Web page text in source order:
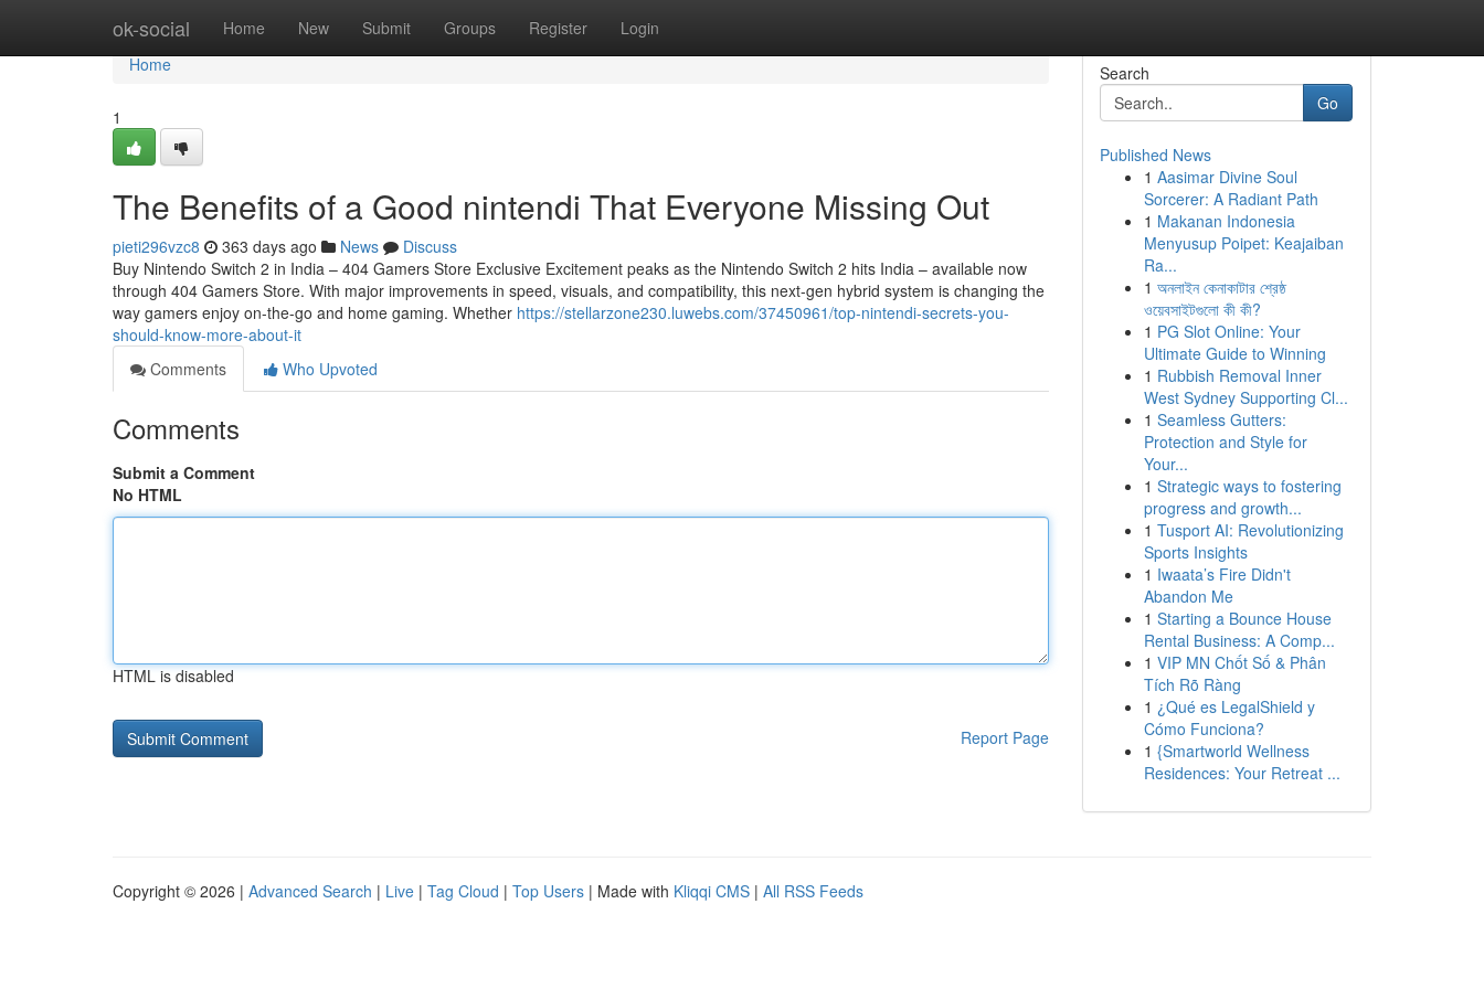
ok-social Home New Submit Groups Register Login
Home
Home
1
The Benefits of a Good nintendi That Everyone Missing Out
pieti296vzc8 363 days ago News
Discuss
Buy Nintendo Switch 2 in India – 404 Gamers Store Exclusive Excitement peaks as the Nintendo Switch 2 hits India – available now
through 404 Gamers Store. With major improvements in speed, visuals, and compatibility, this next-gen hybrid system is changing the
way gamers enjoy on-the-go and home gaming. Whether https://stellarzone230.luwebs.com/37450961/top-nintendi-secrets-you-
should-know-more-about-it
Comments
Who Upvoted
Comments
Submit a Comment
No HTML
HTML is disabled
Report Page
Search
Go
Published News
1 Aasimar Divine Soul
Sorcerer: A Radiant Path
1 Makanan Indonesia
Menyusup Poipet: Keajaiban
Ra...
1 অনলাইন কেনাকাটার শ্রেষ্ঠ
ওয়েবসাইটগুলো কী কী?
1 PG Slot Online: Your
Ultimate Guide to Winning
1 Rubbish Removal Inner
West Sydney Supporting Cl...
1 Seamless Gutters:
Protection and Style for
Your...
1 Strategic ways to fostering
progress and growth...
1 Tusport AI: Revolutionizing
Sports Insights
1 Iwaata’s Fire Didn't
Abandon Me
1 Starting a Bounce House
Rental Business: A Comp...
1 VIP MN Chốt Số & Phân
Tích Rõ Ràng
1 ¿Qué es LegalShield y
Cómo Funciona?
1 {Smartworld Wellness
Residences: Your Retreat ...
Copyright © 2026 | Advanced Search | Live | Tag Cloud | Top Users | Made with Kliqqi CMS | All RSS Feeds